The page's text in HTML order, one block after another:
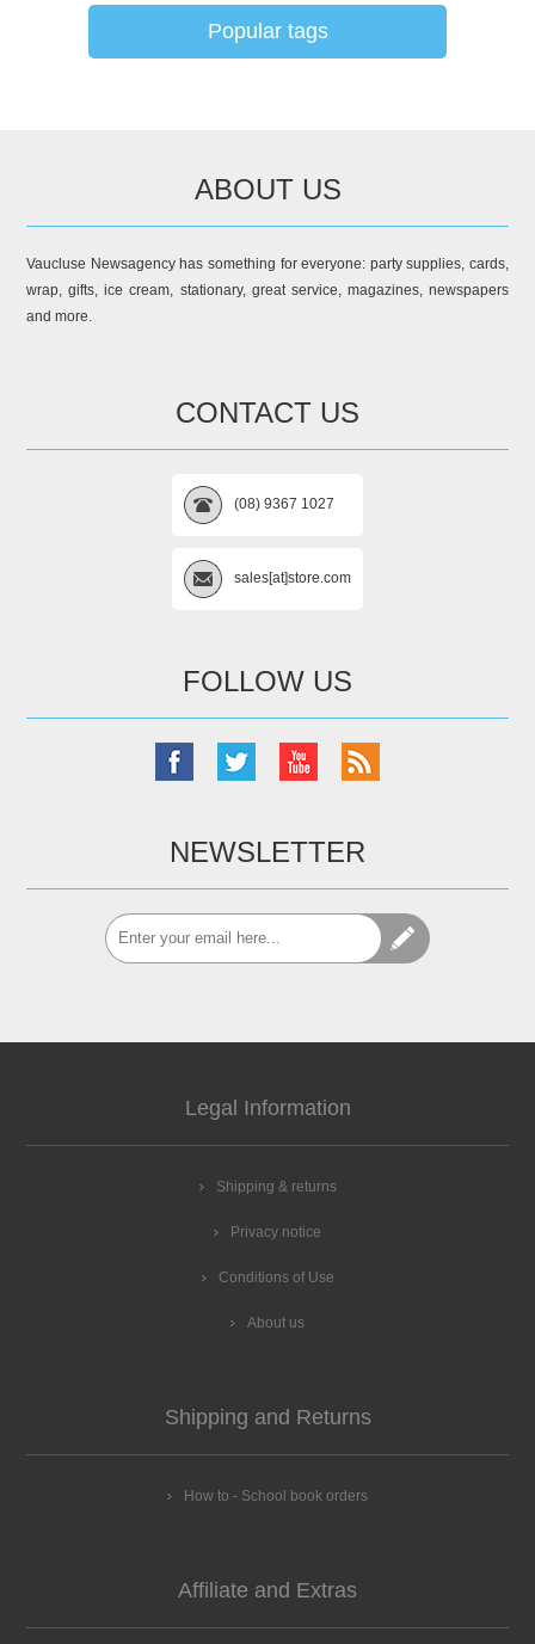
Popular tags
ABOUT US
Vaucluse Newsagency has something for everyone: party supplies, cards,
wrap, gifts, ice cream, stationary, great service, magazines, newspapers
and more.
CONTACT US
(08) 9367 1027
sales[at]store.com
FOLLOW US
NEWSLETTER
Legal Information
Shipping & returns
Privacy notice
Conditions of Use
About us
Shipping and Returns
How to - School book orders
Affiliate and Extras